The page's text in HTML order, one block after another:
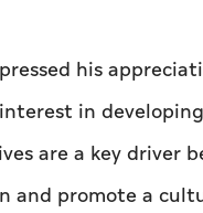
his
in
are a key
promote a